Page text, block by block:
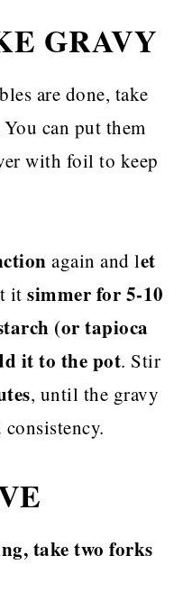
GRAVY
are done, take
can put them
with foil to keep
again and let
itsimmer for 5-10
(or tapioca
it to the pot. Stir
, until the gravy
take two forks